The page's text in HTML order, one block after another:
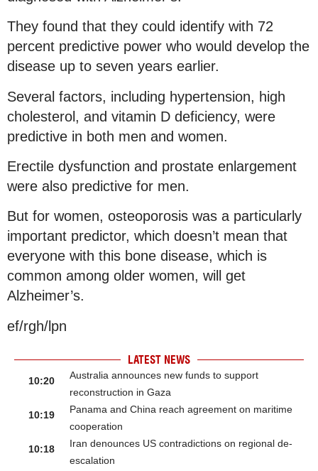
They found that they could identify with 72
percent predictive power who would develop the
disease up to seven years earlier.
Several factors, including hypertension, high
cholesterol, and vitamin D deficiency, were
predictive in both men and women.
Erectile dysfunction and prostate enlargement
were also predictive for men.
But for women, osteoporosis was a particularly
important predictor, which doesn’t mean that
everyone with this bone disease, which is
common among older women, will get
Alzheimer’s.
ef/rgh/lpn
LATEST NEWS
10:20
Australia announces new funds to support
reconstruction in Gaza
10:19
Panama and China reach agreement on maritime
cooperation
10:18
Iran denounces US contradictions on regional de-
escalation